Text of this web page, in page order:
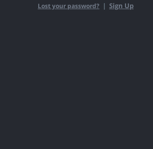
Lost your password? | Sign Up